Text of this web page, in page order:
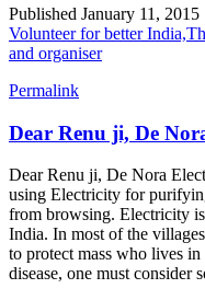
Published January 11, 2015
Volunteer for better
and organiser
Permalink
Dear Renu ji, De
Dear Renu ji, De Nora
using Electricity for
from browsing. Electricity
India. In most of the
to protect mass who lives
disease, one must consider